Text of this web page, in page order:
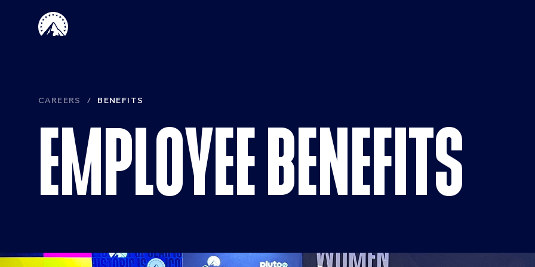
Paramount Benefits
CAREERS BENEFITS
EMPLOYEE BENEFITS